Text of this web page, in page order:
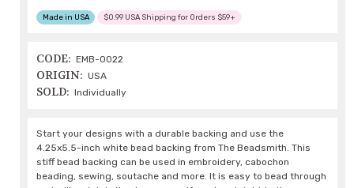
Made in USA $0.99 USA Shipping for Orders $59+
CODE: EMB-0022
ORIGIN: USA
SOLD: Individually
Start your designs with a durable backing and use the
4.25x5.5-inch white bead backing from The Beadsmith. This
stiff bead backing can be used in embroidery, cabochon
beading, sewing, soutache and more. It is easy to bead through